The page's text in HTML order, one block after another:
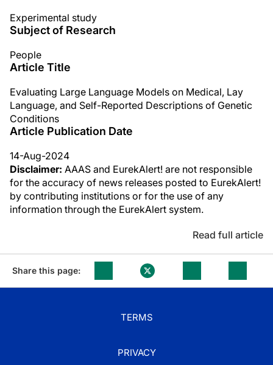
Experimental study
Subject of Research
People
Article Title
Evaluating Large Language Models on Medical, Lay
Language, and Self-Reported Descriptions of Genetic
Conditions
Article Publication Date
14-Aug-2024
Disclaimer: AAAS and EurekAlert! are not responsible
for the accuracy of news releases posted to EurekAlert!
by contributing institutions or for the use of any
information through the EurekAlert system.
Read full article
Share this page:
TERMS
PRIVACY